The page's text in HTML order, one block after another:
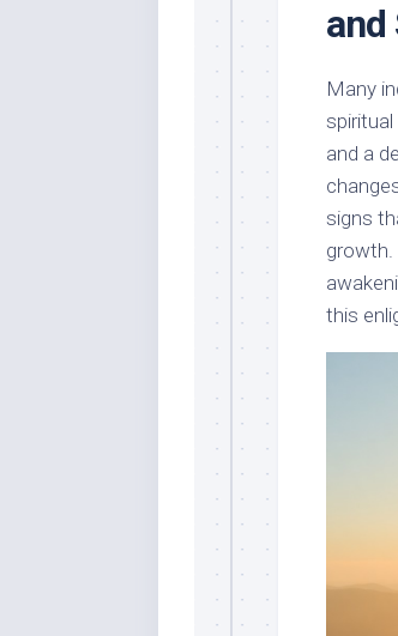
and
Many
and a
signs
growth.
this